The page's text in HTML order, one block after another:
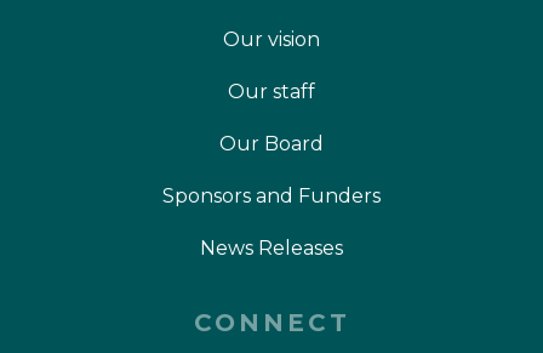
Our vision
Our staff
Our Board
Sponsors and Funders
News Releases
CONNECT